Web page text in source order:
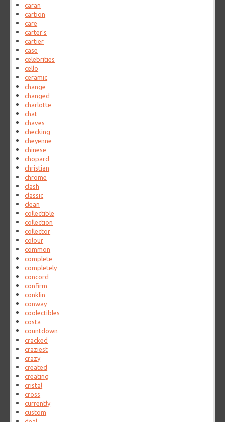
caran
carbon
care
carter's
cartier
case
celebrities
cello
ceramic
change
changed
charlotte
chat
chaves
checking
cheyenne
chinese
chopard
christian
chrome
clash
classic
clean
collectible
collection
collector
colour
common
complete
completely
concord
confirm
conklin
conway
coolectibles
costa
countdown
cracked
craziest
crazy
created
creating
cristal
cross
currently
custom